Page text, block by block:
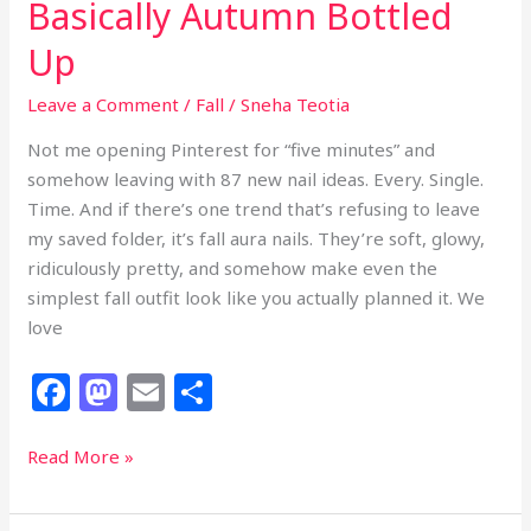
Basically Autumn Bottled
Up
Leave a Comment / Fall /Sneha Teotia
Not me opening Pinterest for “five minutes” and
somehow leaving with 87 new nail ideas. Every. Single.
Time. And if there’s one trend that’s refusing to leave
my saved folder, it’s fall aura nails. They’re soft, glowy,
ridiculously pretty, and somehow make even the
simplest fall outfit look like you actually planned it. We
love
F
c
e
M
st
o
E
l e
23
Aura
Read More »